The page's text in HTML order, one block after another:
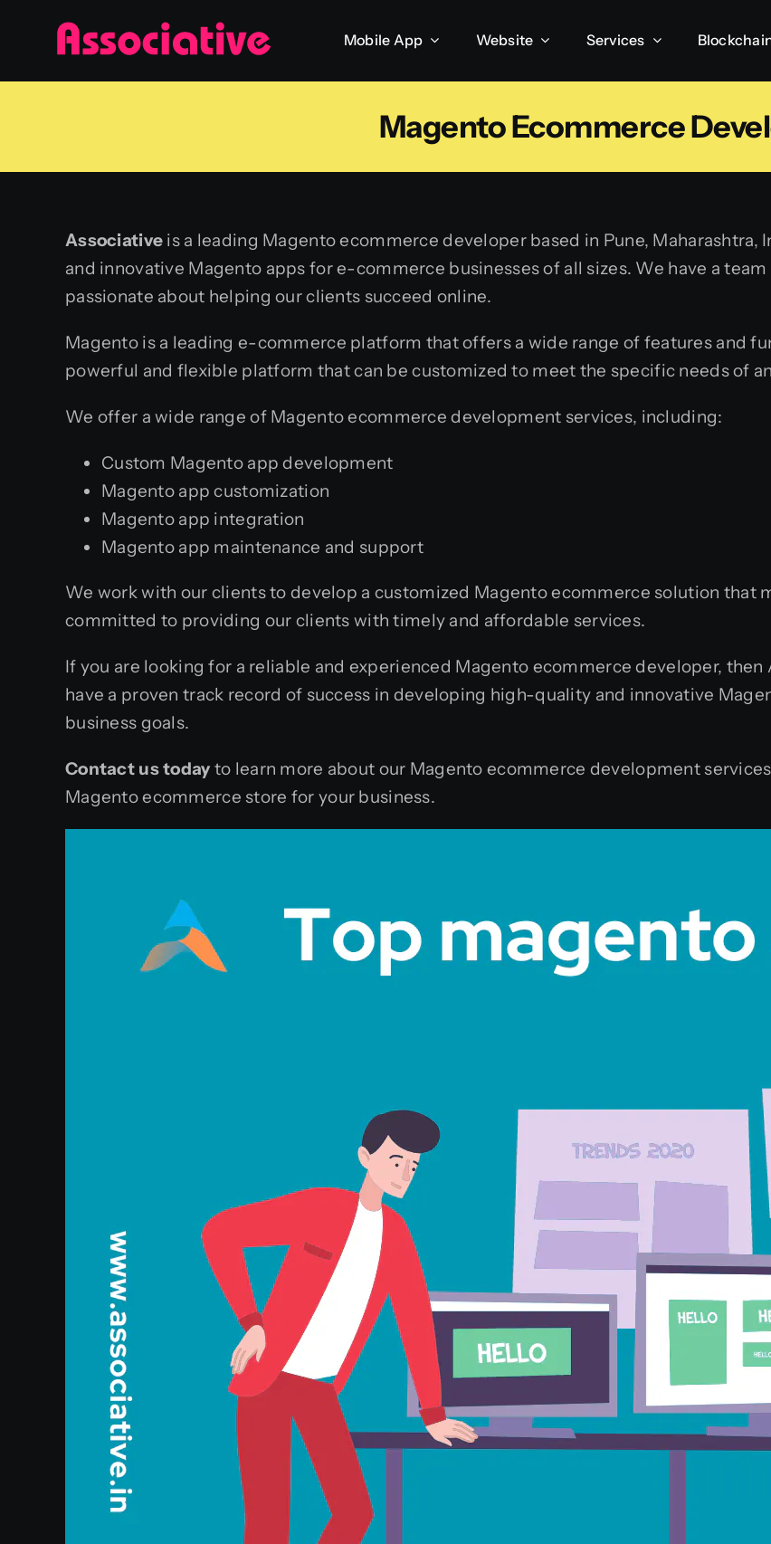
Mobile App Website Services
Magento Ecommerce
Associative is a leading Magento ecommerce developer based in Pune,
and innovative Magento apps for e-commerce businesses of all sizes. We have a
passionate about helping our clients succeed online.
Magento is a leading e-commerce platform that offers a wide range of features and
powerful and flexible platform that can be customized to meet the specific needs of
We offer a wide range of Magento ecommerce development services, including:
Custom Magento app development
Magento app customization
Magento app integration
Magento app maintenance and support
We work with our clients to develop a customized Magento ecommerce solution that
committed to providing our clients with timely and affordable services.
If you are looking for a reliable and experienced Magento ecommerce developer,
have a proven track record of success in developing high-quality and innovative
business goals.
Contact us today to learn more about our Magento ecommerce development
Magento ecommerce store for your business.